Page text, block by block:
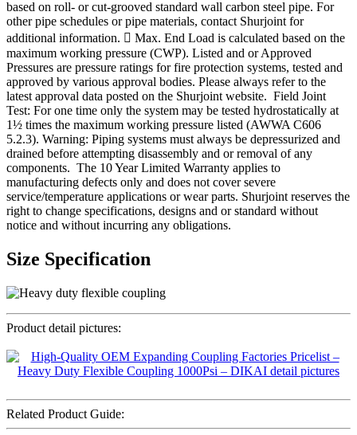
based on roll- or cut-grooved standard wall carbon steel pipe. For
other pipe schedules or pipe materials, contact Shurjoint for
additional information.  Max. End Load is calculated based on the
maximum working pressure (CWP). Listed and or Approved
Pressures are pressure ratings for fire protection systems, tested and
approved by various approval bodies. Please always refer to the
latest approval data posted on the Shurjoint website. Field Joint
Test: For one time only the system may be tested hydrostatically at
1½ times the maximum working pressure listed (AWWA C606
5.2.3). Warning: Piping systems must always be depressurized and
drained before attempting disassembly and or removal of any
components. The 10 Year Limited Warranty applies to
manufacturing defects only and does not cover severe
service/temperature applications or wear parts. Shurjoint reserves the
right to change specifications, designs and or standard without
notice and without incurring any obligations.
Size Specification
Product detail pictures:
Related Product Guide: